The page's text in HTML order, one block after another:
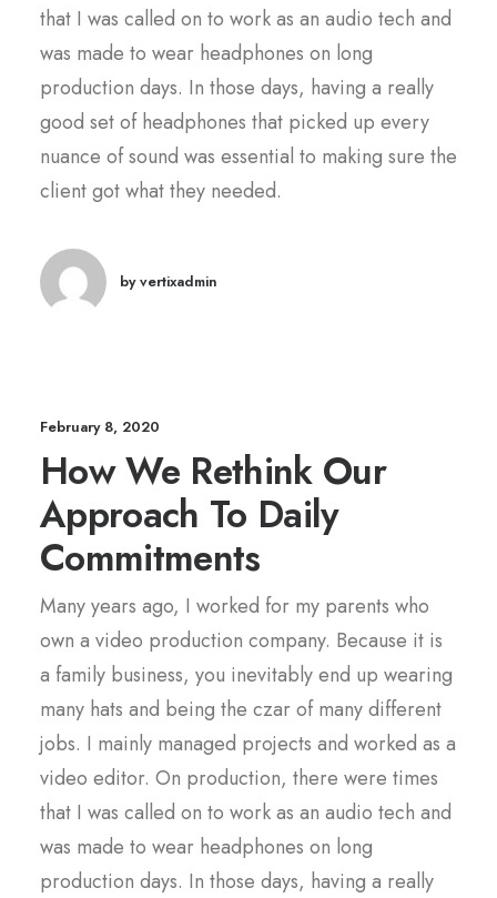
that I was called on to work as an audio tech and
was made to wear headphones on long
production days. In those days, having a really
good set of headphones that picked up every
nuance of sound was essential to making sure the
client got what they needed.
by vertixadmin
February 8, 2020
How We Rethink Our
Approach To Daily
Commitments
Many years ago, I worked for my parents who
own a video production company. Because it is
a family business, you inevitably end up wearing
many hats and being the czar of many different
jobs. I mainly managed projects and worked as a
video editor. On production, there were times
that I was called on to work as an audio tech and
was made to wear headphones on long
production days. In those days, having a really